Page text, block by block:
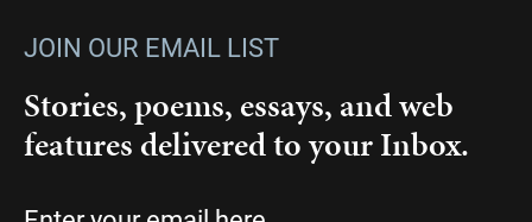
JOIN OUR EMAIL LIST
Stories, poems, essays, and web
features delivered to your Inbox.